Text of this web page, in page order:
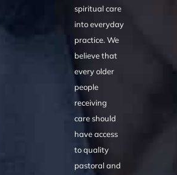
spiritual care
into everyday
practice. We
believe that
every older
people
receiving
care should
have access
to quality
pastoral and